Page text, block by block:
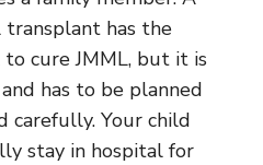
has the
cure JMML, but it is
has to be planned
carefully. Your child
stay in hospital for